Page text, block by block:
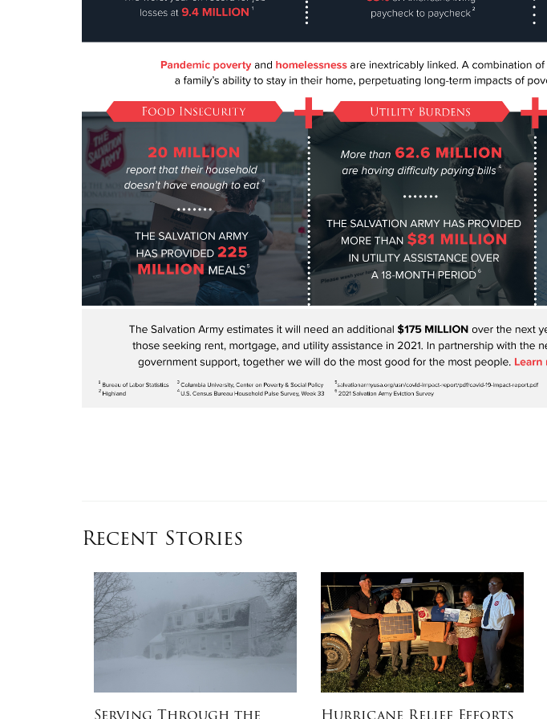
Recent Stories
Serving Through the
Hurricane Relief Efforts